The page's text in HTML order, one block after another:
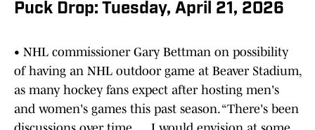
Puck Drop: Tuesday, April 21, 2026
• NHL commissioner Gary Bettman on possibility
of having an NHL outdoor game at Beaver Stadium,
as many hockey fans expect after hosting men's
and women's games this past season. “There's been